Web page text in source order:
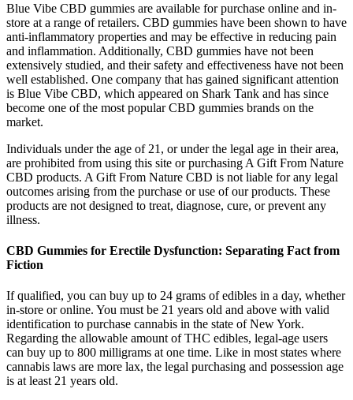
Blue Vibe CBD gummies are available for purchase online and in-
store at a range of retailers. CBD gummies have been shown to have
anti-inflammatory properties and may be effective in reducing pain
and inflammation. Additionally, CBD gummies have not been
extensively studied, and their safety and effectiveness have not been
well established. One company that has gained significant attention
is Blue Vibe CBD, which appeared on Shark Tank and has since
become one of the most popular CBD gummies brands on the
market.
Individuals under the age of 21, or under the legal age in their area,
are prohibited from using this site or purchasing A Gift From Nature
CBD products. A Gift From Nature CBD is not liable for any legal
outcomes arising from the purchase or use of our products. These
products are not designed to treat, diagnose, cure, or prevent any
illness.
CBD Gummies for Erectile Dysfunction: Separating Fact from
Fiction
If qualified, you can buy up to 24 grams of edibles in a day, whether
in-store or online. You must be 21 years old and above with valid
identification to purchase cannabis in the state of New York.
Regarding the allowable amount of THC edibles, legal-age users
can buy up to 800 milligrams at one time. Like in most states where
cannabis laws are more lax, the legal purchasing and possession age
is at least 21 years old.